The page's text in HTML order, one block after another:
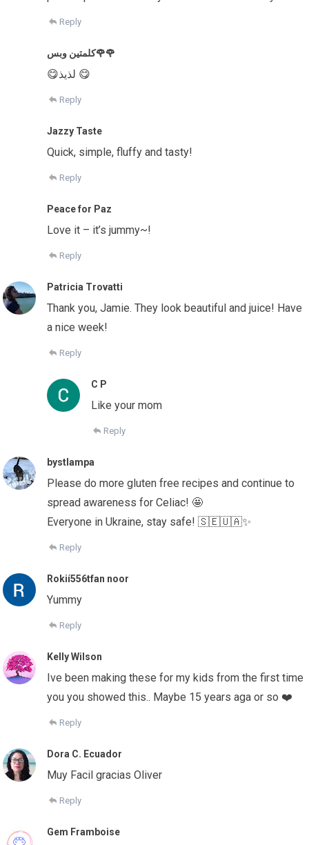
Reply
كلمتين وبس🌹🌹
😋لذيذ 😋
Reply
Jazzy Taste
Quick, simple, fluffy and tasty!
Reply
Peace for Paz
Love it – it’s jummy~!
Reply
Patricia Trovatti
Thank you, Jamie. They look beautiful and juice! Have
a nice week!
Reply
C P
Like your mom
Reply
bystlampa
Please do more gluten free recipes and continue to
spread awareness for Celiac! 🤩
Everyone in Ukraine, stay safe! 🇸🇪🇺🇦✨
Reply
Rokií556tfan noor
Yummy
Reply
Kelly Wilson
Ive been making these for my kids from the first time
you you showed this.. Maybe 15 years aga or so ❤️
Reply
Dora C. Ecuador
Muy Facil gracias Oliver
Reply
Gem Framboise